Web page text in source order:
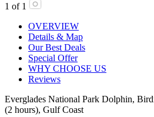
1 of 1
OVERVIEW
Details & Map
Our Best Deals
Special Offer
WHY CHOOSE US
Reviews
Everglades National Park Dolphin,
(2 hours), Gulf Coast